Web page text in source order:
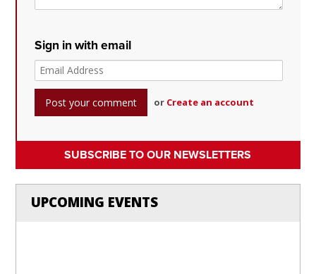
Sign in with email
or Create an account
SUBSCRIBE TO OUR NEWSLETTERS
UPCOMING EVENTS